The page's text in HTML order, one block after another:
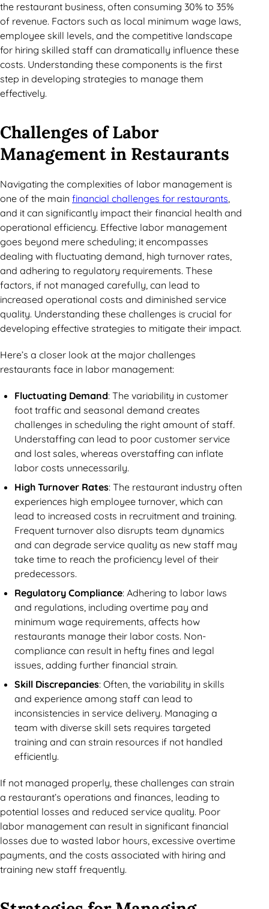
the restaurant business, often consuming 30% to 35%
of revenue. Factors such as local minimum wage laws,
employee skill levels, and the competitive landscape
for hiring skilled staff can dramatically influence these
costs. Understanding these components is the first
step in developing strategies to manage them
effectively.
Challenges of Labor
Management in Restaurants
Navigating the complexities of labor management is
one of the main financial challenges for restaurants,
and it can significantly impact their financial health and
operational efficiency. Effective labor management
goes beyond mere scheduling; it encompasses
dealing with fluctuating demand, high turnover rates,
and adhering to regulatory requirements. These
factors, if not managed carefully, can lead to
increased operational costs and diminished service
quality. Understanding these challenges is crucial for
developing effective strategies to mitigate their impact.
Here’s a closer look at the major challenges
restaurants face in labor management:
Fluctuating Demand: The variability in customer
foot traffic and seasonal demand creates
challenges in scheduling the right amount of staff.
Understaffing can lead to poor customer service
and lost sales, whereas overstaffing can inflate
labor costs unnecessarily.
High Turnover Rates: The restaurant industry often
experiences high employee turnover, which can
lead to increased costs in recruitment and training.
Frequent turnover also disrupts team dynamics
and can degrade service quality as new staff may
take time to reach the proficiency level of their
predecessors.
Regulatory Compliance: Adhering to labor laws
and regulations, including overtime pay and
minimum wage requirements, affects how
restaurants manage their labor costs. Non-
compliance can result in hefty fines and legal
issues, adding further financial strain.
Skill Discrepancies: Often, the variability in skills
and experience among staff can lead to
inconsistencies in service delivery. Managing a
team with diverse skill sets requires targeted
training and can strain resources if not handled
efficiently.
If not managed properly, these challenges can strain
a restaurant’s operations and finances, leading to
potential losses and reduced service quality. Poor
labor management can result in significant financial
losses due to wasted labor hours, excessive overtime
payments, and the costs associated with hiring and
training new staff frequently.